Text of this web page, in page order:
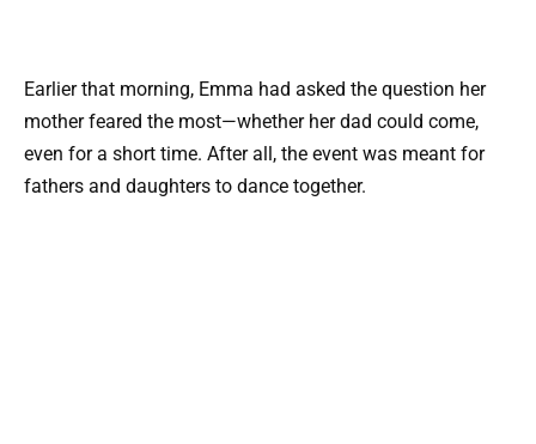
Earlier that morning, Emma had asked the question her
mother feared the most—whether her dad could come,
even for a short time. After all, the event was meant for
fathers and daughters to dance together.